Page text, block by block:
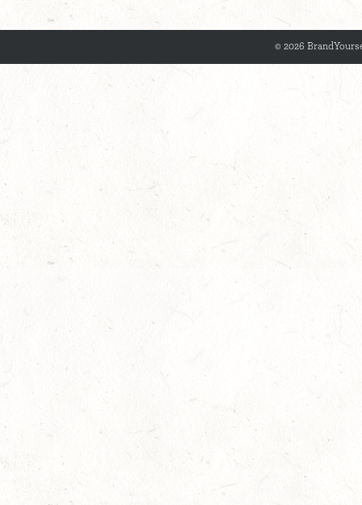
© 2026